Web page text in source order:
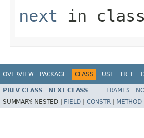
next in
OVERVIEW PACKAGE CLASS USE TREE
PREV CLASS NEXT CLASS FRAMES
SUMMARY: NESTED | FIELD CONSTR METHOD